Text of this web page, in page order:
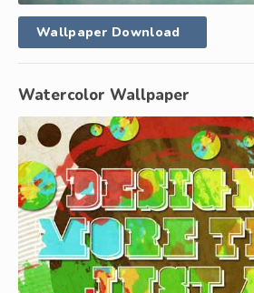
Wallpaper Download
Watercolor Wallpaper